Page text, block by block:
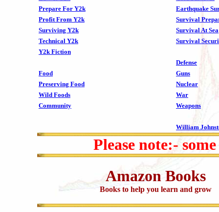
Prepare For Y2k
Earthquake
Profit From Y2k
Survival
Surviving Y2k
Survival At Sea
Technical Y2k
Survival
Y2k Fiction
Defense
Food
Guns
Preserving Food
Nuclear
Wild Foods
War
Community
Weapons
William
Please note:-
Amazon Books
Books to help you learn and grow